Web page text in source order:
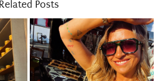
Related Posts